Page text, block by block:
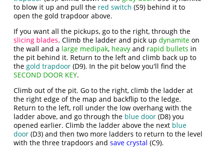
to blow it up and pull the red switch (S9) behind it to
open the gold trapdoor above.
If you want all the pickups, go to the right, through the
slicing blades. Climb the ladder and pick updynamite on
the wall and a large medipak, heavy and rapid bullets in
the pit behind it. Return to the left and climb back up to
thegold trapdoor (D9). In the pit below you'll find the
SECOND DOOR KEY.
Climb out of the pit. Go to the right, climb the ladder at
the right edge of the map and backflip to the ledge.
Return to the left, roll under the low overhang with the
ladder above, and go through the blue door (D8) you
opened earlier. Climb the ladder above the next blue
door (D3) and then two more ladders to return to the level
with the three trapdoors andsave crystal (C9).